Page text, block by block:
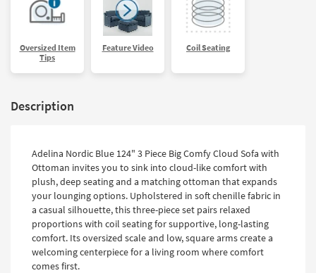
Oversized Item
Tips
Feature Video Coil Seating
Description
Adelina Nordic Blue 124" 3 Piece Big Comfy Cloud Sofa with
Ottoman invites you to sink into cloud-like comfort with
plush, deep seating and a matching ottoman that expands
your lounging options. Upholstered in soft chenille fabric in
a casual silhouette, this three-piece set pairs relaxed
proportions with coil seating for supportive, long-lasting
comfort. Its oversized scale and low, square arms create a
welcoming centerpiece for a living room where comfort
comes first.